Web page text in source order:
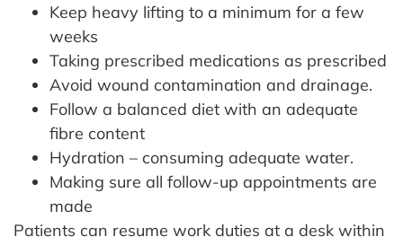
Keep heavy lifting to a minimum for a few
weeks
Taking prescribed medications as prescribed
Avoid wound contamination and drainage.
Follow a balanced diet with an adequate
fibre content
Hydration – consuming adequate water.
Making sure all follow-up appointments are
made
Patients can resume work duties at a desk within